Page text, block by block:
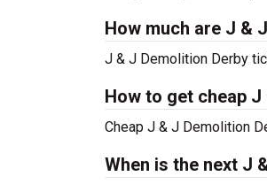
How much are J &
J & J Demolition Derby
How to get cheap
Cheap J & J Demolition
When is the next J